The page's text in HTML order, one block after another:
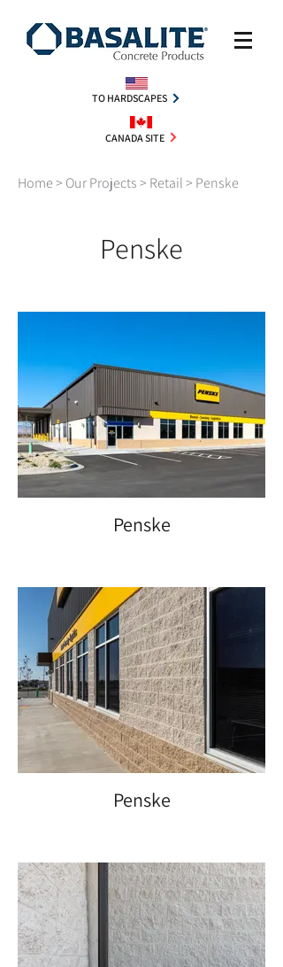
TO HARDSCAPES
CANADA SITE
Home> Our Projects> Retail> Penske
Penske
Penske
Penske